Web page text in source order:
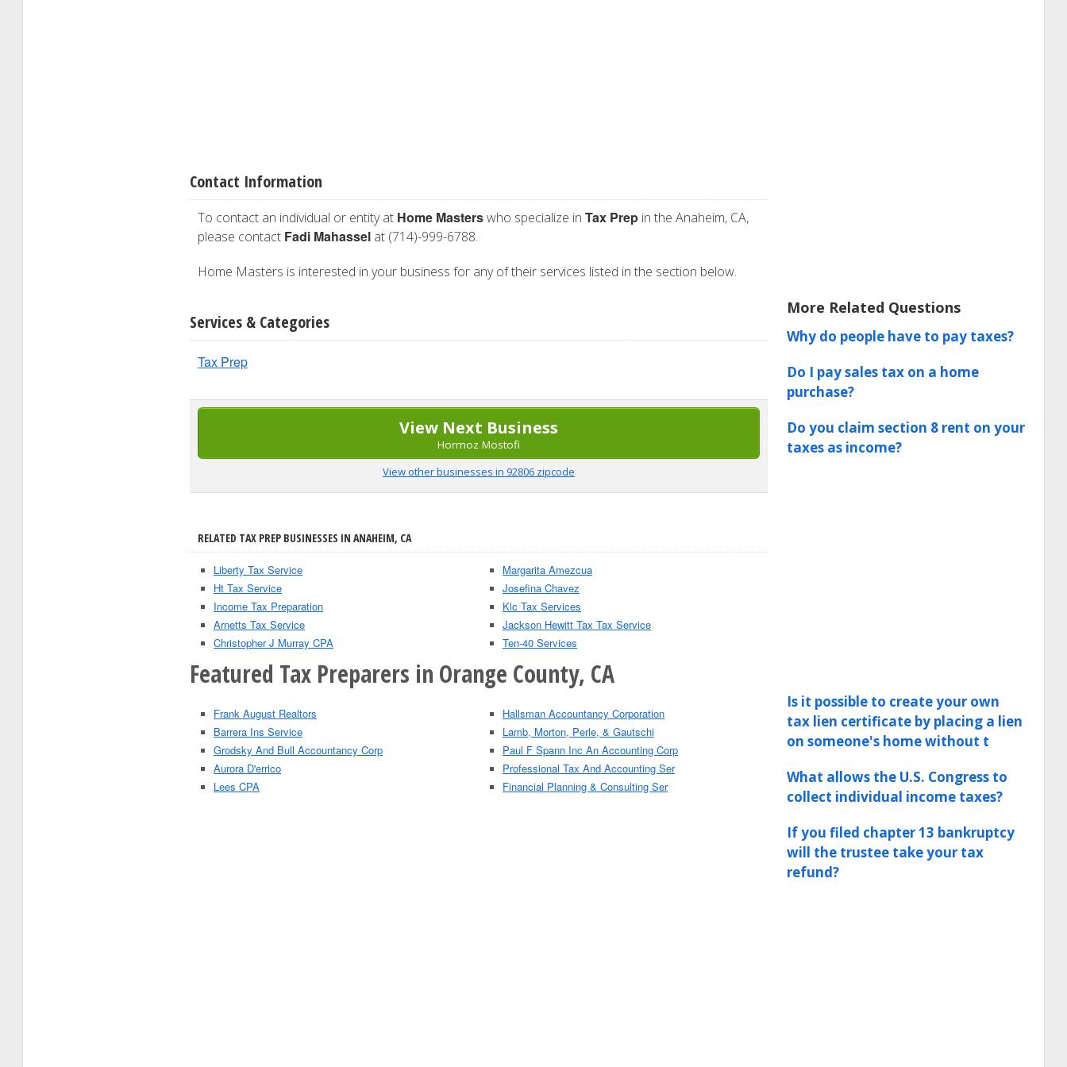
Contact Information
To contact an individual or entity at Home Masterswho specialize in Tax Prep in the Anaheim, CA,
please contact Fadi Mahassel at (714)-999-6788.
Home Masters is interested in your business for any of their services listed in the section below.
Services & Categories
Tax Prep
View Next Business
Hormoz Mostofi
View other businesses in 92806 zipcode
RELATED TAX PREP BUSINESSES IN ANAHEIM, CA
Liberty Tax Service
Ht Tax Service
Income Tax Preparation
Arnetts Tax Service
Christopher J Murray CPA
Margarita Amezcua
Josefina Chavez
Klc Tax Services
Jackson Hewitt Tax Tax Service
Ten-40 Services
Featured Tax Preparers in Orange County, CA
Frank August Realtors
Barrera Ins Service
Grodsky And Bull Accountancy Corp
Aurora D'errico
Lees CPA
Hallsman Accountancy Corporation
Lamb, Morton, Perle, & Gautschi
Paul F Spann Inc An Accounting Corp
Professional Tax And Accounting Ser
Financial Planning & Consulting Ser
More Related Questions
Why do people have to pay taxes?
Do I pay sales tax on a home
purchase?
Do you claim section 8 rent on your
taxes as income?
Is it possible to create your own
tax lien certificate by placing a lien
on someone's home without t
What allows the U.S. Congress to
collect individual income taxes?
If you filed chapter 13 bankruptcy
will the trustee take your tax
refund?